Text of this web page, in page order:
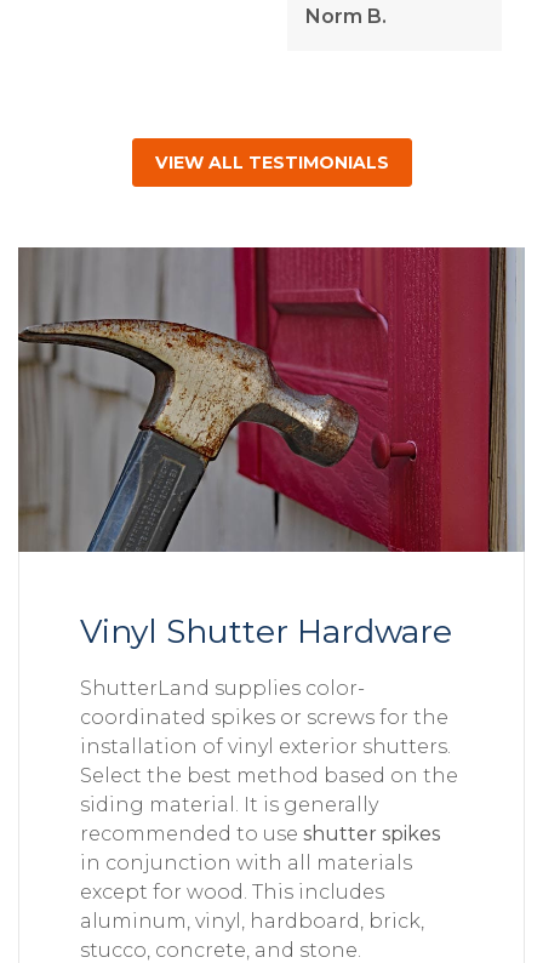
Bill O.
VIEW ALL TESTIMONIALS
Vinyl Shutter Hardware
ShutterLand supplies color-
coordinated spikes or screws for the
installation of vinyl exterior shutters.
Select the best method based on the
siding material. It is generally
recommended to use shutter spikes
in conjunction with all materials
except for wood. This includes
aluminum, vinyl, hardboard, brick,
stucco, concrete, and stone.